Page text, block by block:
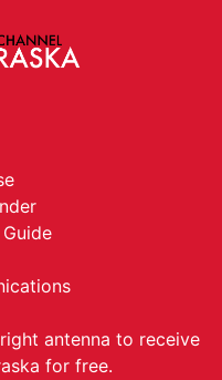
antenna to receive
for free.